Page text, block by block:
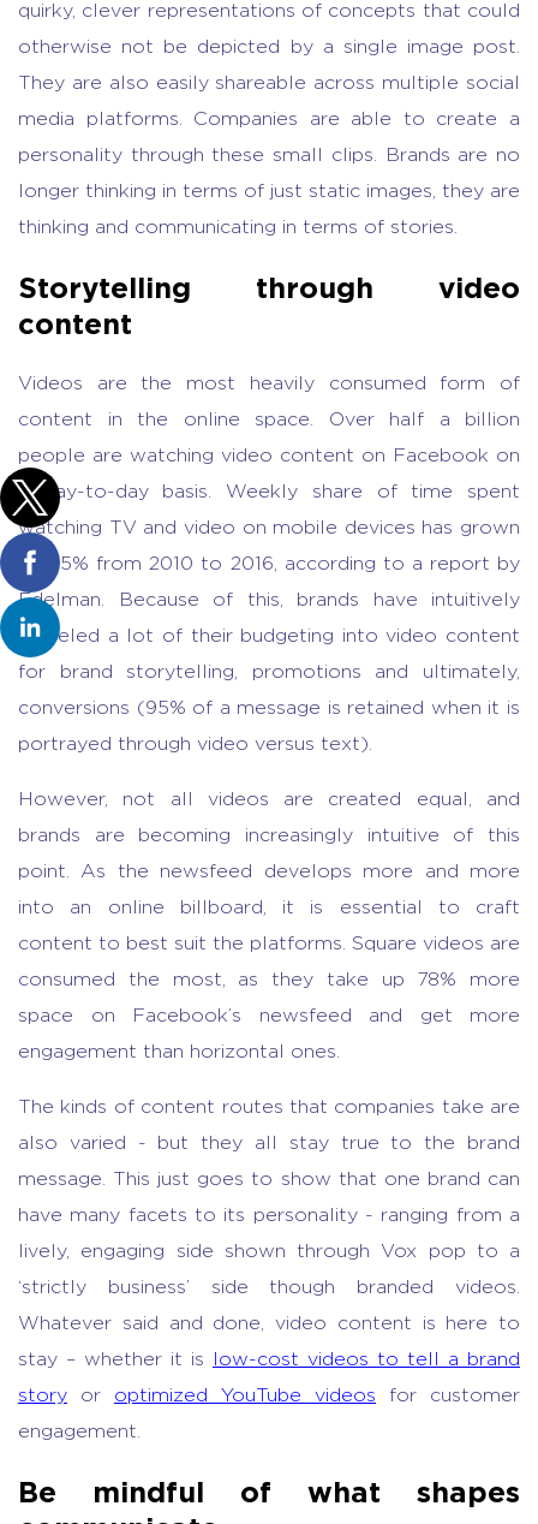
quirky, clever representations of concepts that could
otherwise not be depicted by a single image post.
They are also easily shareable across multiple social
media platforms. Companies are able to create a
personality through these small clips. Brands are no
longer thinking in terms of just static images, they are
thinking and communicating in terms of stories.
Storytelling through video
content
Videos are the most heavily consumed form of
content in the online space. Over half a billion
people are watching video content on Facebook on
a day-to-day basis. Weekly share of time spent
watching TV and video on mobile devices has grown
by 85% from 2010 to 2016, according to a report by
Edelman. Because of this, brands have intuitively
funneled a lot of their budgeting into video content
for brand storytelling, promotions and ultimately,
conversions (95% of a message is retained when it is
portrayed through video versus text).
However, not all videos are created equal, and
brands are becoming increasingly intuitive of this
point. As the newsfeed develops more and more
into an online billboard, it is essential to craft
content to best suit the platforms. Square videos are
consumed the most, as they take up 78% more
space on Facebook’s newsfeed and get more
engagement than horizontal ones.
The kinds of content routes that companies take are
also varied - but they all stay true to the brand
message. This just goes to show that one brand can
have many facets to its personality - ranging from a
lively, engaging side shown through Vox pop to a
‘strictly business’ side though branded videos.
Whatever said and done, video content is here to
stay – whether it is
low-cost videos to tell a brand
story or optimized YouTube videos for customer
engagement.
Be mindful of what shapes